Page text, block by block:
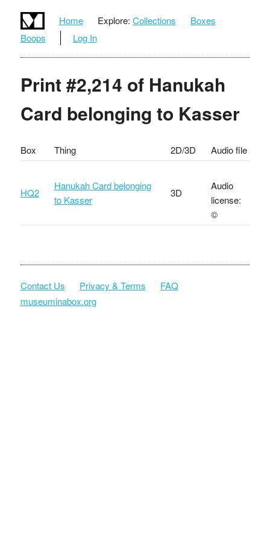
Home Explore: Collections
Boxes
Boops
Log In
Print #2,214 of Hanukah
Card belonging to Kasser
Box Thing 2D/3D Audio file
HQ2
Hanukah Card belonging
to Kasser
3D
Audio
license:
©
Contact Us Privacy & Terms
FAQ
museuminabox.org